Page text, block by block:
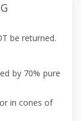
be returned.
by 70% pure
in cones of